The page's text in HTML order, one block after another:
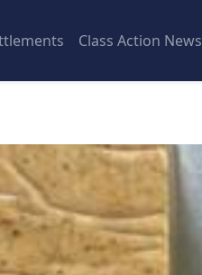
Class Action News